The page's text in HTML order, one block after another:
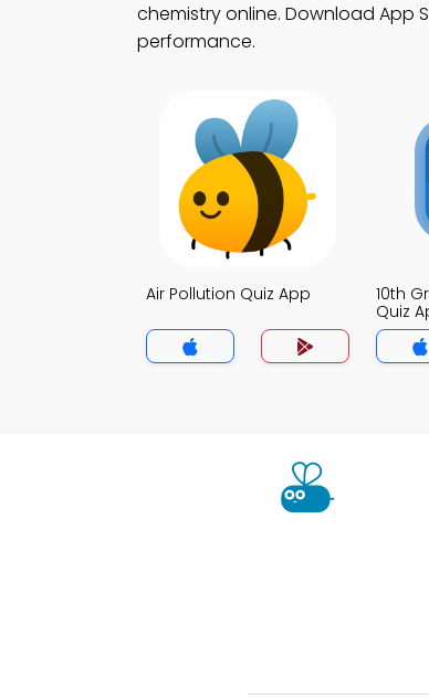
chemistry online. Download App
performance.
Air Pollution Quiz App
10th
Quiz